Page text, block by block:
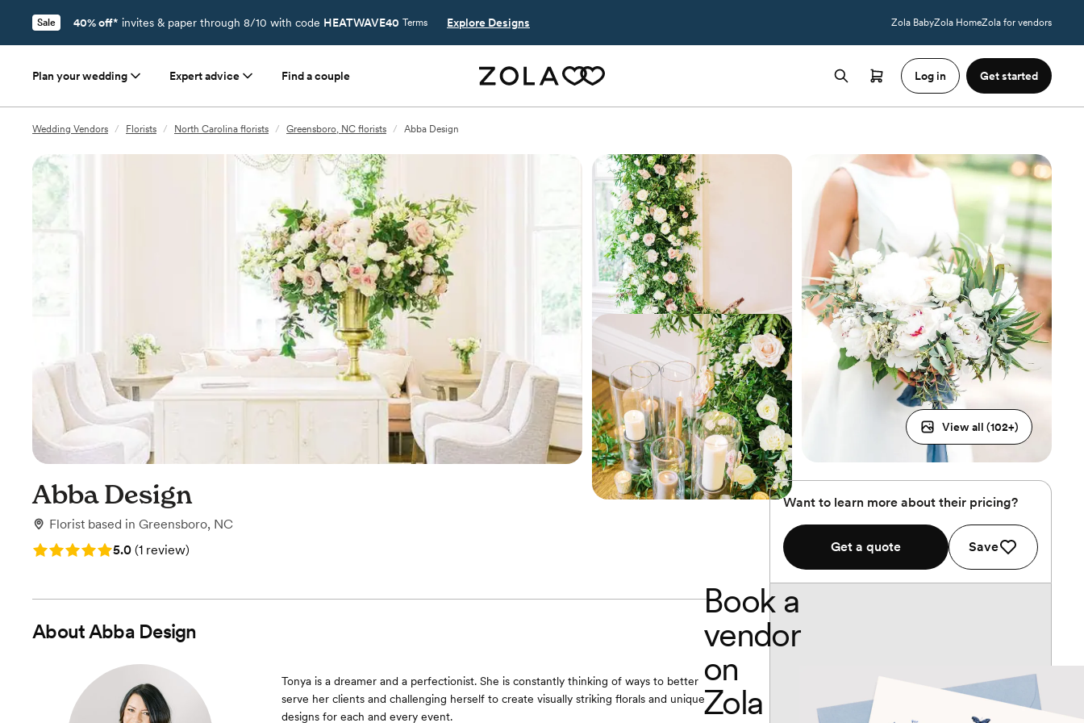
Sale 40% off* invites & paper through 8/10 with code HEATWAVE40 Terms Explore Designs Zola BabyZola HomeZola for vendors
Plan your wedding Expert advice Find a couple Log in Get started
Wedding Vendors / Florists / North Carolina florists / Greensboro, NC florists / Abba Design
View all (102+)
Abba Design
Florist based in Greensboro, NC
Rating: 5.0 (1 review)
5.0 (1 review)
AboutAbba Design
Tonya is a dreamer and a perfectionist. She is constantly thinking of ways to better
serve her clients and challenging herself to create visually striking florals and unique
designs for each and every event.
Want to learn more about their pricing?
Get a quote Save
Book a
vendor
on
Zola